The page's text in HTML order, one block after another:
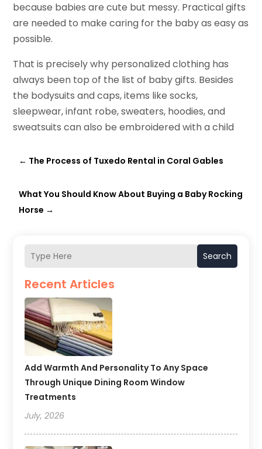
Search
Recent Articles
Add Warmth And Personality To Any Space
Through Unique Dining Room Window
Treatments
July, 2026
because babies are cute but messy. Practical gifts
are needed to make caring for the baby as easy as
possible.
That is precisely why personalized clothing has
always been top of the list of baby gifts. Besides
the bodysuits and caps, items like socks,
sleepwear, infant robe, sweaters, hoodies, and
sweatsuits can also be embroidered with a child
← The Process of Tuxedo Rental in Coral Gables
What You Should Know About Buying a Baby Rocking
Horse →